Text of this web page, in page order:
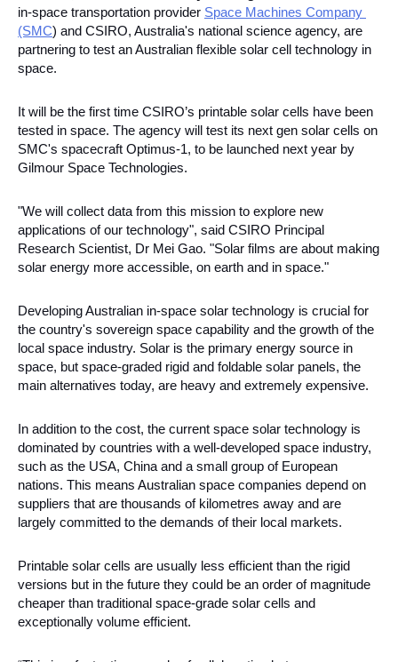
in-space transportation provider Space Machines Company
(SMC) and CSIRO, Australia's national science agency, are
partnering to test an Australian flexible solar cell technology in
space.
It will be the first time CSIRO’s printable solar cells have been
tested in space. The agency will test its next gen solar cells on
SMC's spacecraft Optimus-1, to be launched next year by
Gilmour Space Technologies.
"We will collect data from this mission to explore new
applications of our technology", said CSIRO Principal
Research Scientist, Dr Mei Gao. "Solar films are about making
solar energy more accessible, on earth and in space."
Developing Australian in-space solar technology is crucial for
the country's sovereign space capability and the growth of the
local space industry. Solar is the primary energy source in
space, but space-graded rigid and foldable solar panels, the
main alternatives today, are heavy and extremely expensive.
In addition to the cost, the current space solar technology is
dominated by countries with a well-developed space industry,
such as the USA, China and a small group of European
nations. This means Australian space companies depend on
suppliers that are thousands of kilometres away and are
largely committed to the demands of their local markets.
Printable solar cells are usually less efficient than the rigid
versions but in the future they could be an order of magnitude
cheaper than traditional space-grade solar cells and
exceptionally volume efficient.